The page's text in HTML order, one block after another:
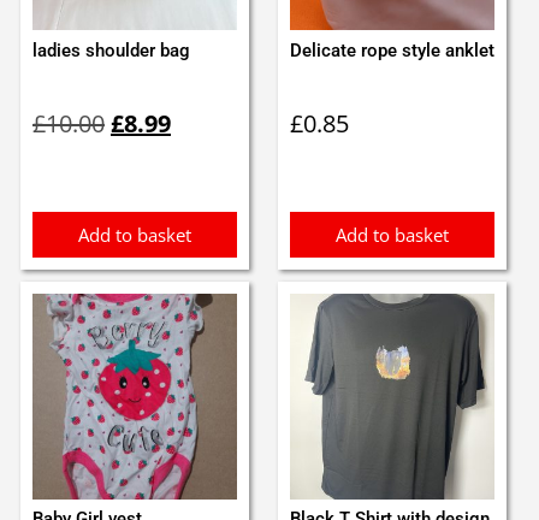
ladies shoulder bag
£10.00price
£8.99price
Add to basket
Delicate rope style anklet
£0.85
Add to basket